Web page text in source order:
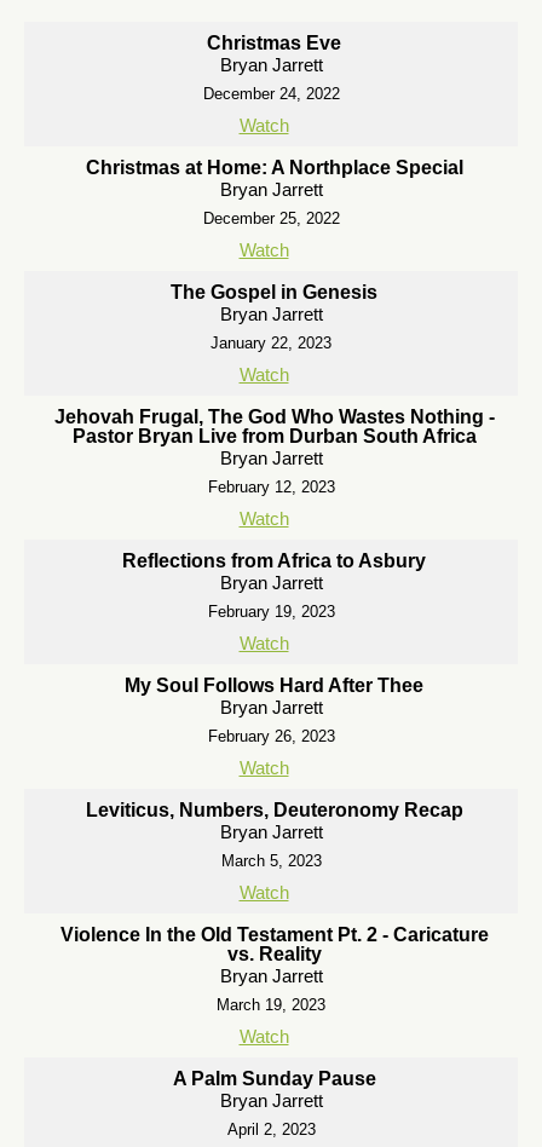
Christmas Eve
Bryan Jarrett
December 24, 2022
Watch
Christmas at Home: A Northplace Special
Bryan Jarrett
December 25, 2022
Watch
The Gospel in Genesis
Bryan Jarrett
January 22, 2023
Watch
Jehovah Frugal, The God Who Wastes Nothing -
Pastor Bryan Live from Durban South Africa
Bryan Jarrett
February 12, 2023
Watch
Reflections from Africa to Asbury
Bryan Jarrett
February 19, 2023
Watch
My Soul Follows Hard After Thee
Bryan Jarrett
February 26, 2023
Watch
Leviticus, Numbers, Deuteronomy Recap
Bryan Jarrett
March 5, 2023
Watch
Violence In the Old Testament Pt. 2 - Caricature
vs. Reality
Bryan Jarrett
March 19, 2023
Watch
A Palm Sunday Pause
Bryan Jarrett
April 2, 2023